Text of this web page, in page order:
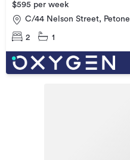
$595 per week
C/44 Nelson Street, Petone
2 1